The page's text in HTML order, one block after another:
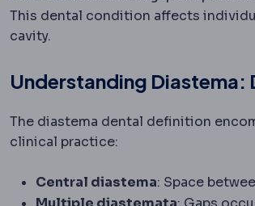
This dental condition affects
cavity.
Understanding Diastema:
The diastema dental definition
clinical practice:
Central diastema: Space